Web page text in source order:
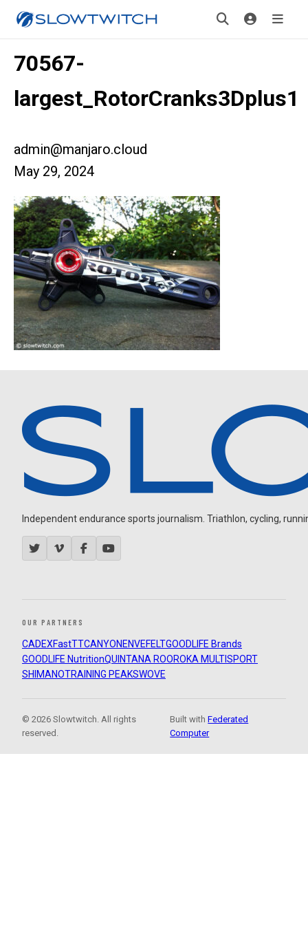
70567-
largest_RotorCranks3Dplus1
admin@manjaro.cloud
May 29, 2024
Independent endurance sports journalism. Triathlon, cycling,
OUR PARTNERS
CADEXFastTTCANYON ENVEFELTGOODLIFE Brands
GOODLIFE NutritionQUINTANA ROOROKA MULTISPORT
SHIMANOTRAINING PEAKSWOVE
© 2026 Slowtwitch. All rights
reserved.
Built withFederated
Computer